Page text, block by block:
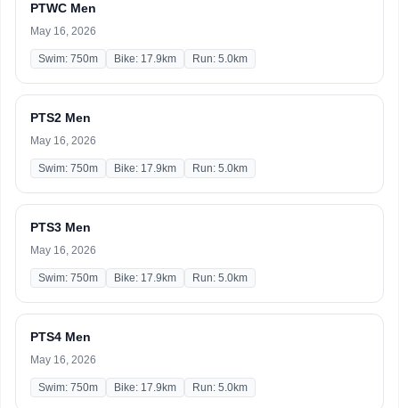
PTWC Men
May 16, 2026
Swim: 750m Bike: 17.9km Run: 5.0km
PTS2 Men
May 16, 2026
Swim: 750m Bike: 17.9km Run: 5.0km
PTS3 Men
May 16, 2026
Swim: 750m Bike: 17.9km Run: 5.0km
PTS4 Men
May 16, 2026
Swim: 750m Bike: 17.9km Run: 5.0km